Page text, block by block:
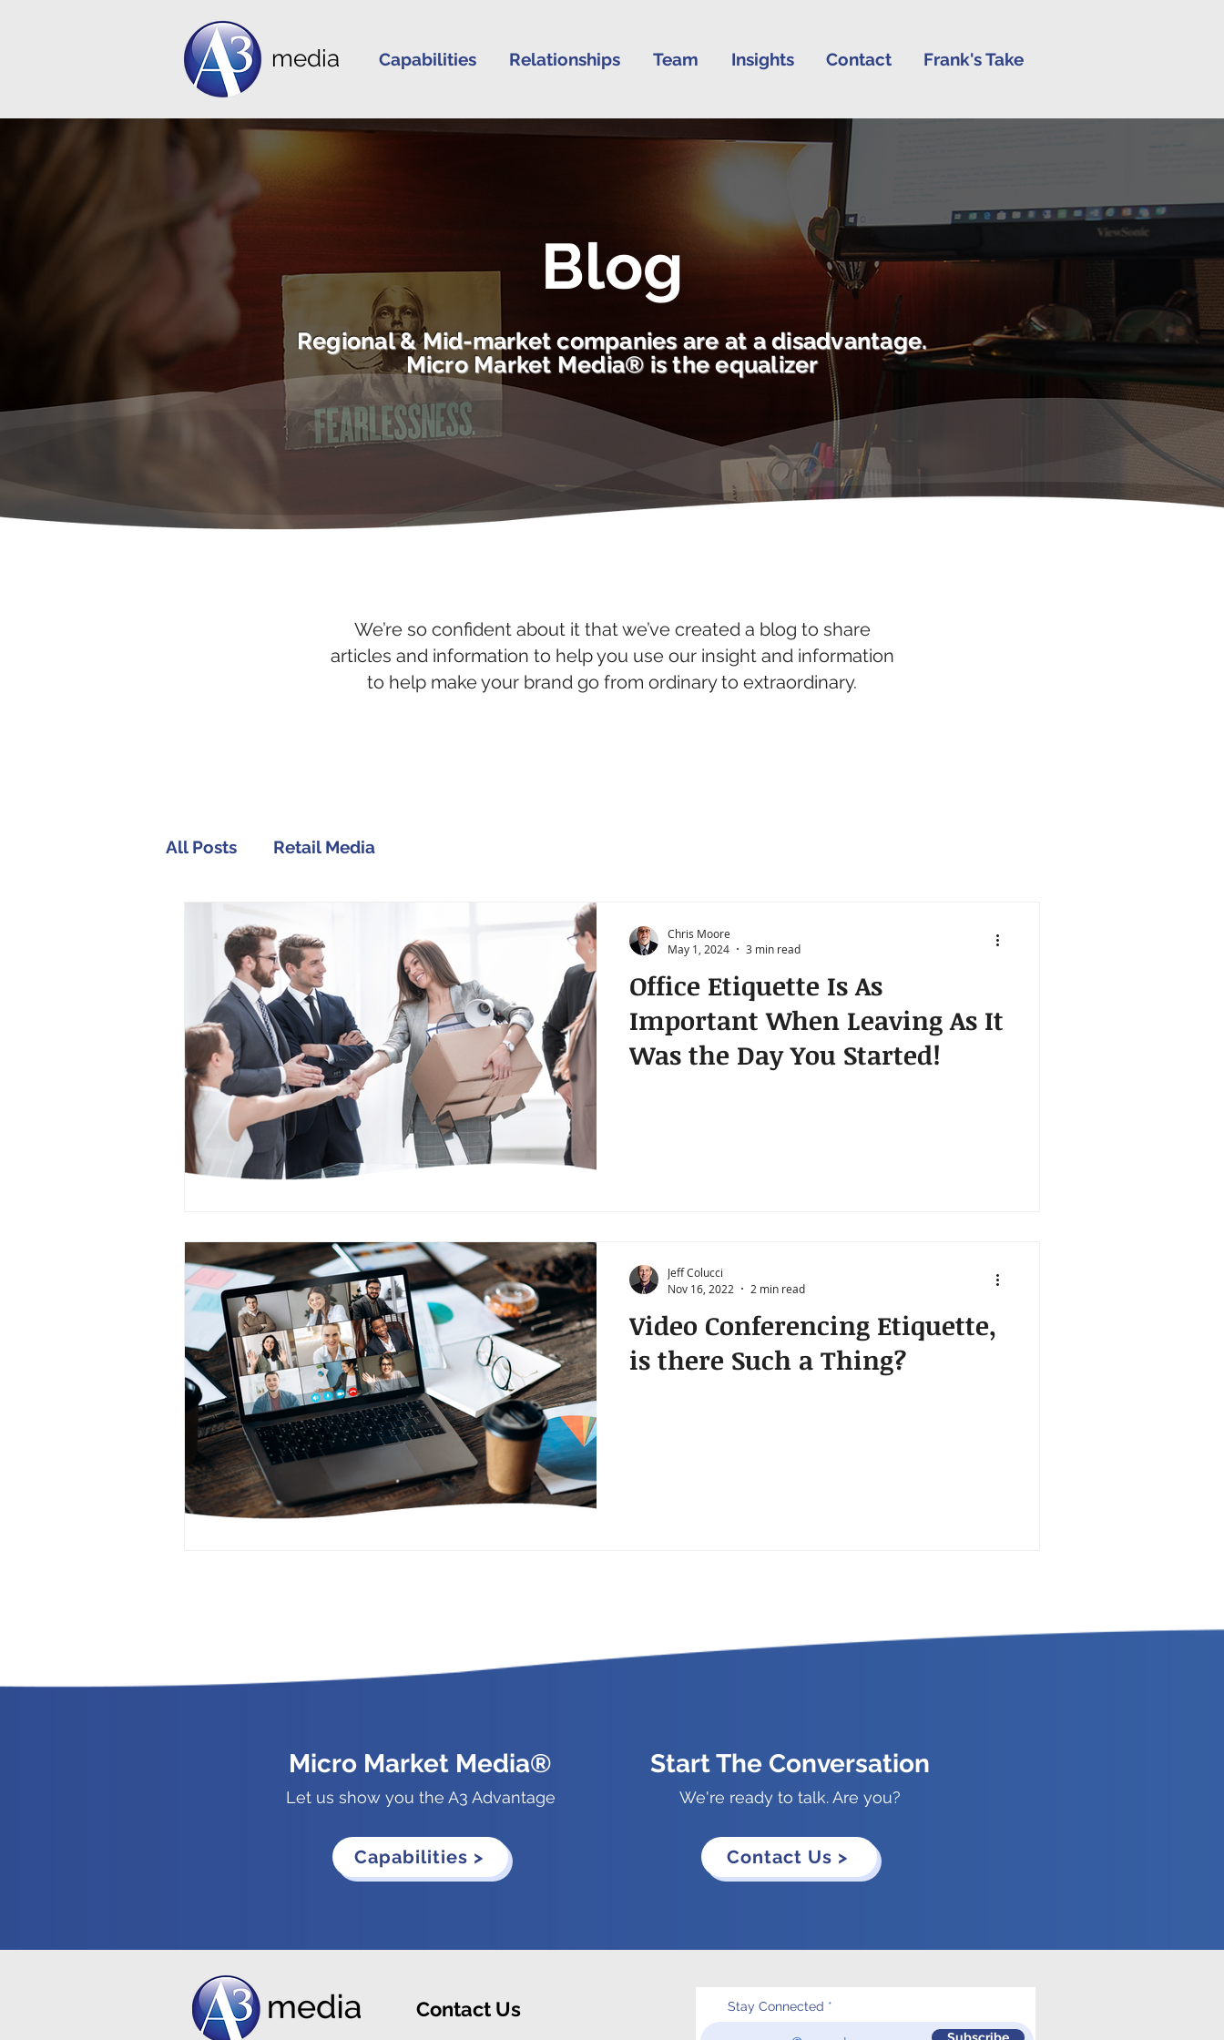
media Capabilities Relationships Team Insights Contact Frank's Take
Blog
Regional & Mid-market companies are at a disadvantage.
Micro Market Media® is the equalizer
We’re so confident about it that we’ve created a blog to share
articles and information to help you use our insight and information
to help make your brand go from ordinary to extraordinary.
All Posts Retail Media
Office Etiquette Is As
Important When Leaving As It
Was the Day You Started!
Chris Moore
May 1, 2024
3 min read
Video Conferencing Etiquette,
is there Such a Thing?
Jeff Colucci
Nov 16, 2022
2 min read
Micro Market Media®
Let us show you the A3 Advantage
Capabilities >
Start The Conversation
We're ready to talk. Are you?
Contact Us >
Contact Us Stay Connected